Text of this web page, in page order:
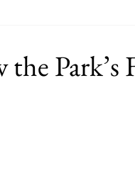
Park’s